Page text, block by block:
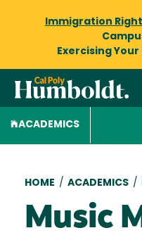
Immigration
Exercising Your
ACADEMICS
HOME / ACADEMICS /
Music